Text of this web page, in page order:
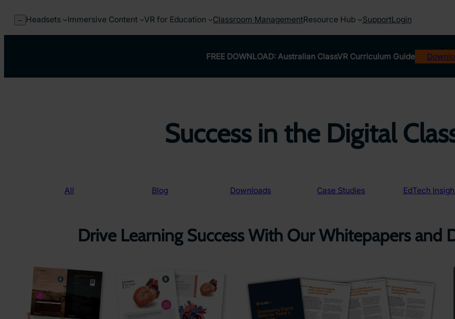
– Headsets Immersive Content VR for Education Classroom ManagementResource Hub SupportLogin
FREE DOWNLOAD: Australian ClassVR Curriculum Guide
Success in the Digital
All Blog Downloads Case Studies EdTech
Drive Learning Success With Our Whitepapers and